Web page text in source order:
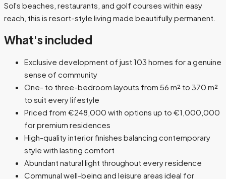
Sol's beaches, restaurants, and golf courses within easy
reach, this is resort-style living made beautifully permanent.
What's included
Exclusive development of just 103 homes for a genuine
sense of community
One- to three-bedroom layouts from 56 m² to 370 m²
to suit every lifestyle
Priced from €248,000 with options up to €1,000,000
for premium residences
High-quality interior finishes balancing contemporary
style with lasting comfort
Abundant natural light throughout every residence
Communal well-being and leisure areas ideal for